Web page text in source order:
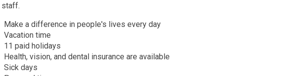
Make a difference in people's lives every day
Vacation time
11 paid holidays
Health, vision, and dental insurance are available
Sick days